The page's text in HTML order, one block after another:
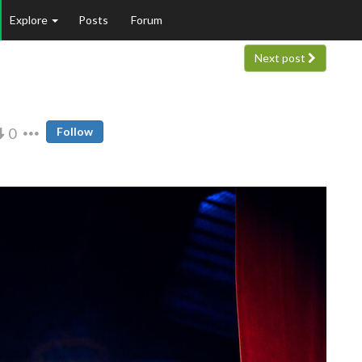
Explore Posts Forum
Next post
0 Follow